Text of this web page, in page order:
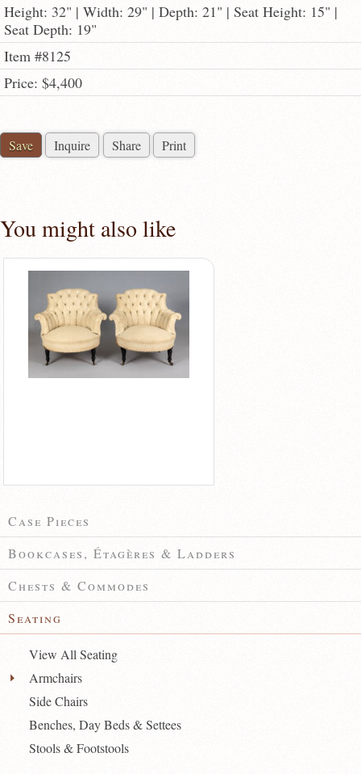
Height: 32" | Width: 29" | Depth: 21" | Seat Height: 15" |
Seat Depth: 19"
Item #8125
Price: $4,400
Save Inquire Share Print
You might also like
Case Pieces
Bookcases, Étagères & Ladders
Chests & Commodes
Seating
View All Seating
Armchairs
Side Chairs
Benches, Day Beds & Settees
Stools & Footstools